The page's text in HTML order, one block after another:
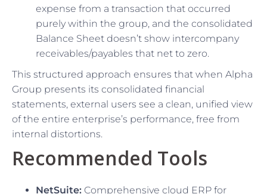
expense from a transaction that occurred
purely within the group, and the consolidated
Balance Sheet doesn’t show intercompany
receivables/payables that net to zero.
This structured approach ensures that when Alpha
Group presents its consolidated financial
statements, external users see a clean, unified view
of the entire enterprise’s performance, free from
internal distortions.
Recommended Tools
NetSuite: Comprehensive cloud ERP for